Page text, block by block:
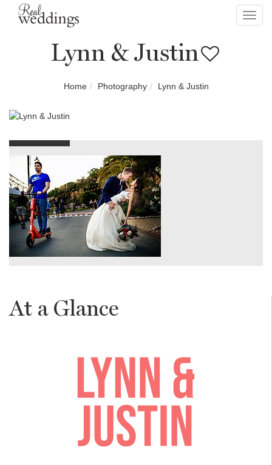
Lynn & Justin
Home Photography Lynn & Justin
At a Glance